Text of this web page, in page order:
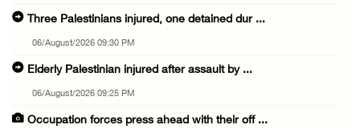
Three Palestinians injured, one detained dur ...
06/August/2026 09:30 PM
Elderly Palestinian injured after assault by ...
06/August/2026 09:25 PM
Occupation forces press ahead with their off ...